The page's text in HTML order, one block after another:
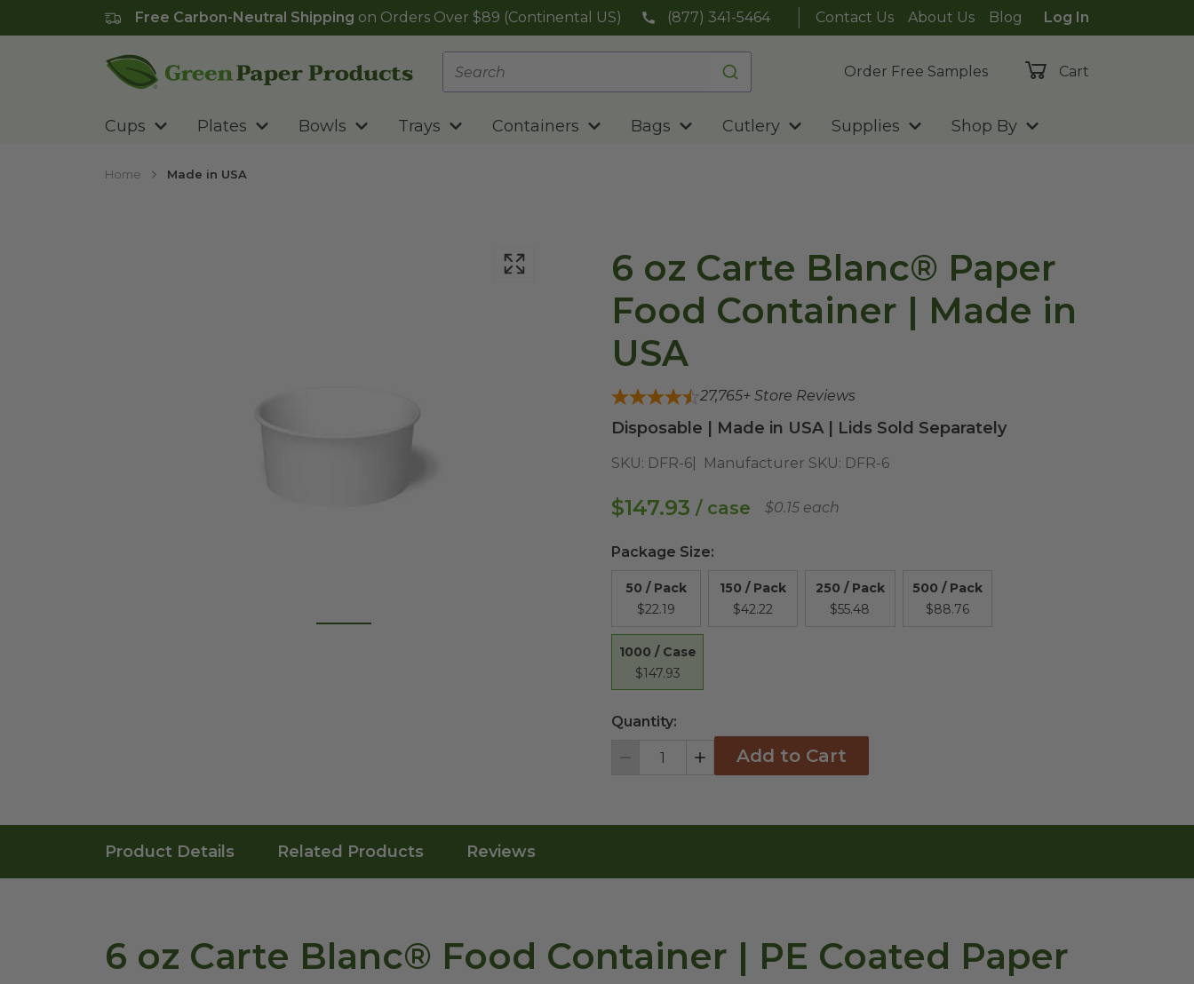
Free Carbon-Neutral Shipping on Orders Over $89 (Continental US) (877) 341-5464 Contact Us About Us Blog
Log In
Order Free Samples
Cart
Cups Plates Bowls Trays Containers Bags Cutlery Supplies Shop By
Home Made in USA
6 oz Carte Blanc® Paper
Food Container | Made in
USA
27,765+ Store Reviews
Disposable | Made in USA | Lids Sold Separately
SKU: DFR-6 Manufacturer SKU: DFR-6
$147.93 / case $0.15 each
Package Size:
50 / Pack
$22.19
150 / Pack
$42.22
250 / Pack
$55.48
500 / Pack
$88.76
1000 / Case
$147.93
Quantity:
Decrement IncrementAdd to Cart
Product Details Related Products Reviews
6 oz Carte Blanc® Food Container | PE Coated Paper